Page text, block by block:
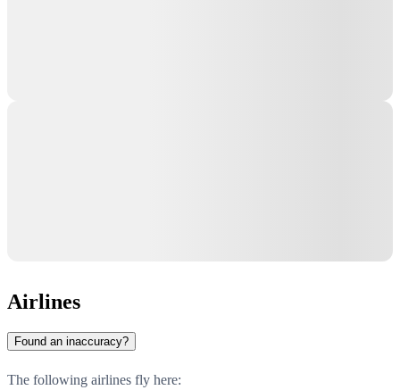
Airlines
Found an inaccuracy?
The following airlines fly here: